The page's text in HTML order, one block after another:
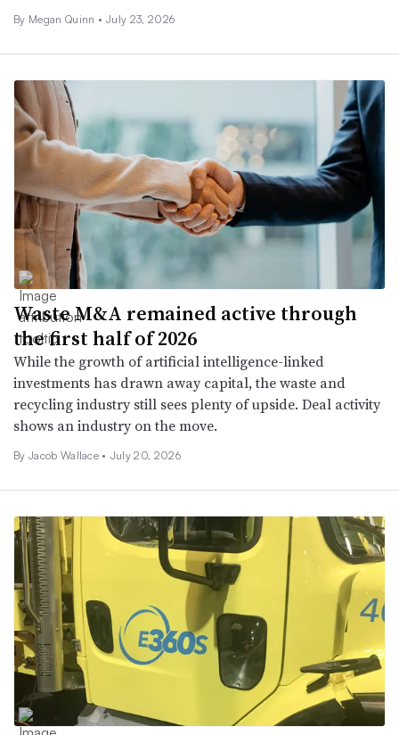
By Megan Quinn • July 23, 2026
Waste M&A remained active through
the first half of 2026
While the growth of artificial intelligence-linked
investments has drawn away capital, the waste and
recycling industry still sees plenty of upside. Deal activity
shows an industry on the move.
By Jacob Wallace • July 20, 2026